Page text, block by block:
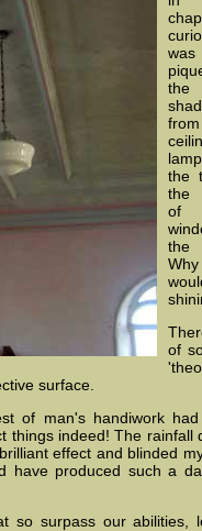
was
the
the
the
of
the
Why
of
surface.
of man's handiwork had
things indeed! The rainfall
effect and blinded
have produced such a
so surpass our abilities,